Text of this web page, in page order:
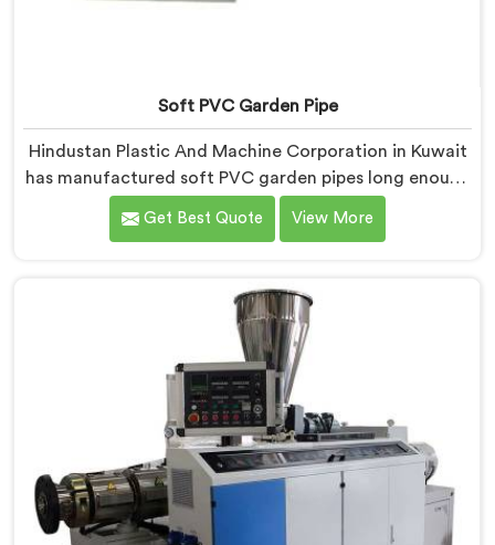
Soft PVC Garden Pipe
Hindustan Plastic And Machine Corporation in Kuwait
has manufactured soft PVC garden pipes long enough
to understand what buyers genuinely expect from
daily-use piping products. If you are looking for Soft
formulations that balance flexibility, durability, and UV
resistance practically.
Get Best Quote View More